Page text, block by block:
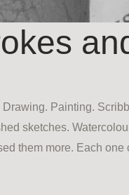
Painting.
sketches.
them more. Each